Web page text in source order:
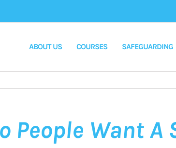
ABOUT US COURSES SAFEGUARDING
People Want A